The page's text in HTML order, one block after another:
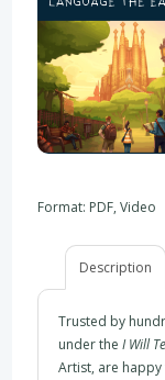
Format: PDF, Video
Description
Trusted by
under the I Will
Artist, are